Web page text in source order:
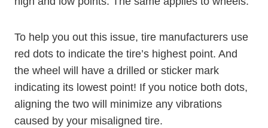
To help you out this issue, tire manufacturers use
red dots to indicate the tire’s highest point. And
the wheel will have a drilled or sticker mark
indicating its lowest point! If you notice both dots,
aligning the two will minimize any vibrations
caused by your misaligned tire.